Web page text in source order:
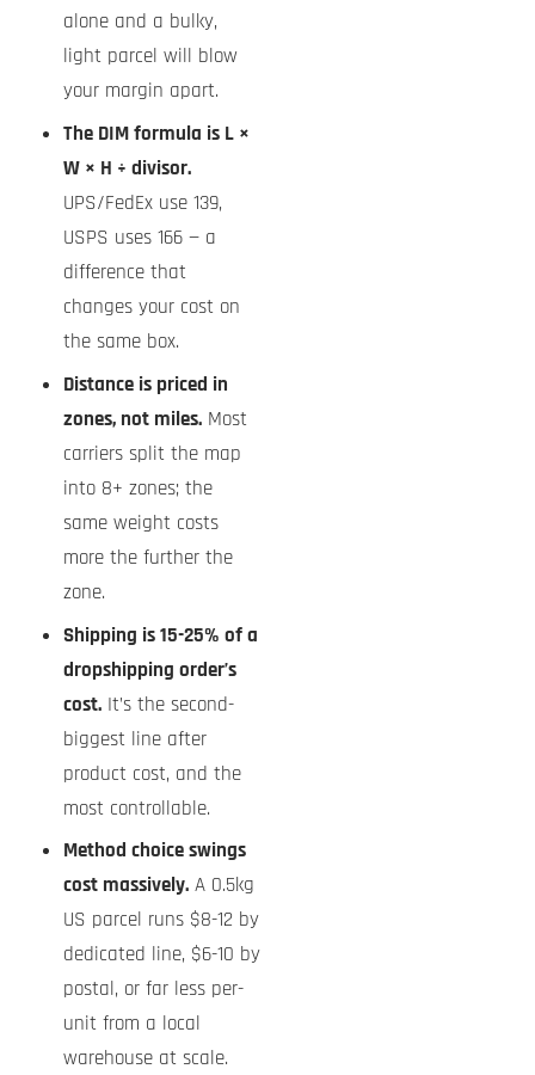
alone and a bulky,
light parcel will blow
your margin apart.
The DIM formula is L ×
W × H ÷ divisor.
UPS/FedEx use 139,
USPS uses 166 — a
difference that
changes your cost on
the same box.
Distance is priced in
zones, not miles. Most
carriers split the map
into 8+ zones; the
same weight costs
more the further the
zone.
Shipping is 15-25% of a
dropshipping order’s
cost. It’s the second-
biggest line after
product cost, and the
most controllable.
Method choice swings
cost massively. A 0.5kg
US parcel runs $8-12 by
dedicated line, $6-10 by
postal, or far less per-
unit from a local
warehouse at scale.